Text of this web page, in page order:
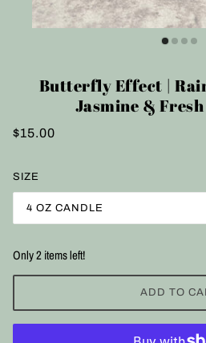
Butterfly Effect |
Jasmine &
$15.00
SIZE
4 OZ CANDLE
Only 2 items left!
ADD TO